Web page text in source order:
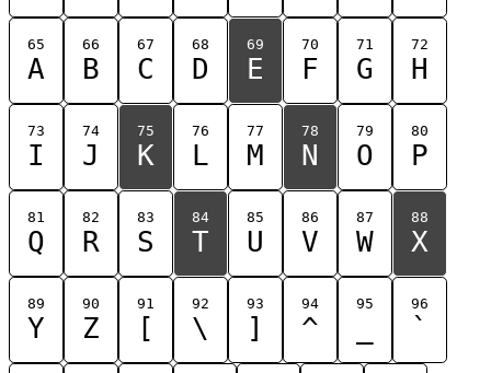
65
A
66
B
67
C
68
D
69
E
70
F
71
G
72
H
73
I
74
J
75
K
76
L
77
M
78
N
79
O
80
P
81
Q
82
R
83
S
84
T
85
U
86
V
87
W
88
X
89
Y
90
Z
91
[
92
\
93
]
94
^
95 96
`